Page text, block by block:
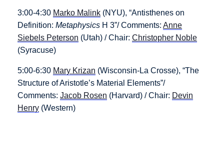
3:00-4:30 Marko Malink (NYU), “Antisthenes on
Definition: Metaphysics H 3”/ Comments: Anne
Siebels Peterson (Utah) / Chair: Christopher Noble
(Syracuse)
5:00-6:30 Mary Krizan (Wisconsin-La Crosse), “The
Structure of Aristotle’s Material Elements”/
Comments: Jacob Rosen (Harvard) / Chair: Devin
Henry (Western)